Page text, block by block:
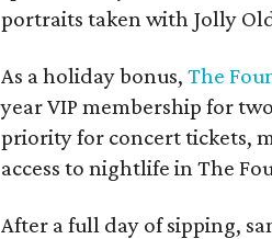
portraits taken with Jolly
As a holiday bonus, The
year VIP membership for
priority for concert tickets,
access to nightlife in The
After a full day of sipping,